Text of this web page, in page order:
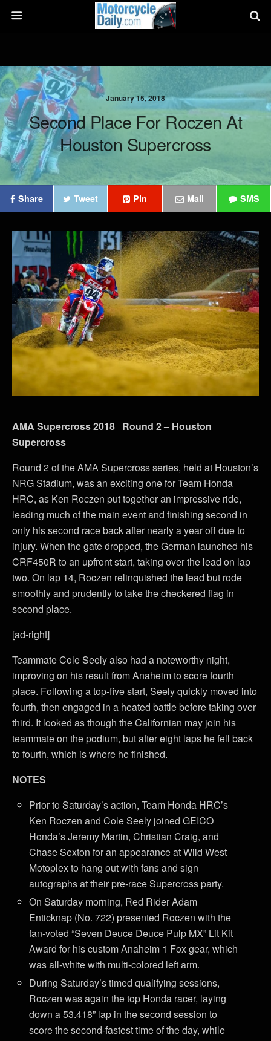
January 15, 2018
Second Place For Roczen At
Houston Supercross
Share Tweet Pin Mail SMS
AMA Supercross 2018 Round 2 – Houston
Supercross
Round 2 of the AMA Supercross series, held at Houston’s
NRG Stadium, was an exciting one for Team Honda
HRC, as Ken Roczen put together an impressive ride,
leading much of the main event and finishing second in
only his second race back after nearly a year off due to
injury. When the gate dropped, the German launched his
CRF450R to an upfront start, taking over the lead on lap
two. On lap 14, Roczen relinquished the lead but rode
smoothly and prudently to take the checkered flag in
second place.
[ad-right]
Teammate Cole Seely also had a noteworthy night,
improving on his result from Anaheim to score fourth
place. Following a top-five start, Seely quickly moved into
fourth, then engaged in a heated battle before taking over
third. It looked as though the Californian may join his
teammate on the podium, but after eight laps he fell back
to fourth, which is where he finished.
NOTES
Prior to Saturday’s action, Team Honda HRC’s
Ken Roczen and Cole Seely joined GEICO
Honda’s Jeremy Martin, Christian Craig, and
Chase Sexton for an appearance at Wild West
Motoplex to hang out with fans and sign
autographs at their pre-race Supercross party.
On Saturday morning, Red Rider Adam
Enticknap (No. 722) presented Roczen with the
fan-voted “Seven Deuce Deuce Pulp MX” Lit Kit
Award for his custom Anaheim 1 Fox gear, which
was all-white with multi-colored left arm.
During Saturday’s timed qualifying sessions,
Roczen was again the top Honda racer, laying
down a 53.418” lap in the second session to
score the second-fastest time of the day, while